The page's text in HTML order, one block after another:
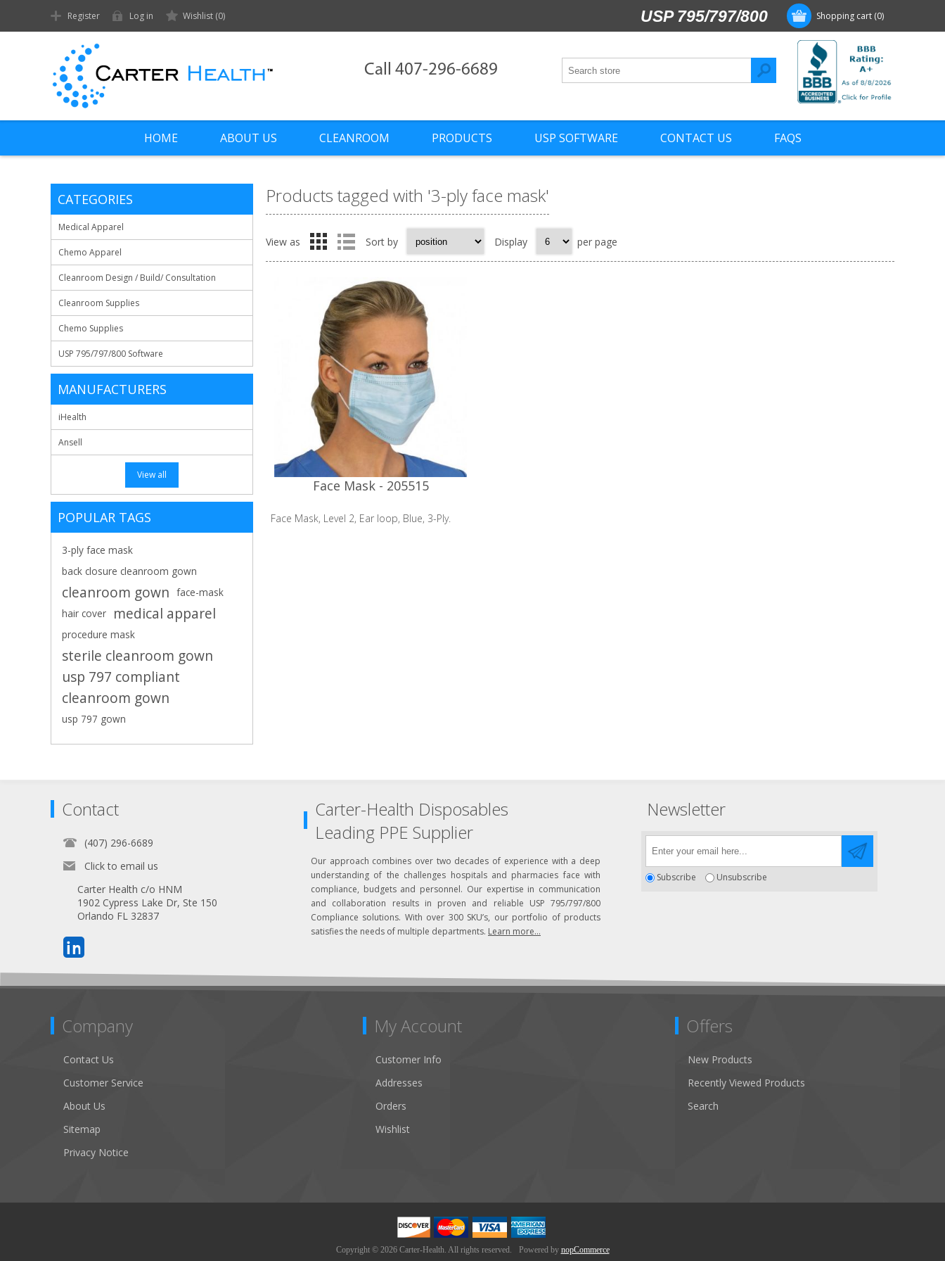
Shopping cart (0)
USP 795/797/800
Register Log in Wishlist (0)
Call 407-296-6689
HOME ABOUT US CLEANROOM PRODUCTS USP SOFTWARE CONTACT US FAQS
Products tagged with '3-ply face mask'
View as Sort by Display per page
Face Mask - 205515
Face Mask, Level 2, Ear loop, Blue, 3-Ply.
CATEGORIES
Medical Apparel
Chemo Apparel
Cleanroom Design / Build/ Consultation
Cleanroom Supplies
Chemo Supplies
USP 795/797/800 Software
MANUFACTURERS
iHealth
Ansell
View all
POPULAR TAGS
3-ply face mask
back closure cleanroom gown
cleanroom gown face-mask
hair cover
medical apparel
procedure mask
sterile cleanroom gown
usp 797 compliant
cleanroom gown
usp 797 gown
Contact
(407) 296-6689
Click to email us
Carter Health c/o HNM
1902 Cypress Lake Dr, Ste 150
Orlando FL 32837
Carter-Health Disposables
Leading PPE Supplier
Our approach combines over two decades of experience with a deep
understanding of the challenges hospitals and pharmacies face with
compliance, budgets and personnel. Our expertise in communication
and collaboration results in proven and reliable USP 795/797/800
Compliance solutions. With over 300 SKU’s, our portfolio of products
satisfies the needs of multiple departments. Learn more...
Newsletter
Subscribe Unsubscribe
Company
Contact Us
Customer Service
About Us
Sitemap
Privacy Notice
My Account
Customer Info
Addresses
Orders
Wishlist
Offers
New Products
Recently Viewed Products
Search
Copyright © 2026 Carter-Health. All rights reserved. Powered by nopCommerce